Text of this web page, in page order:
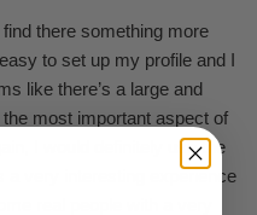
there something more
to set up my profile and I
like there’s a large and
most important aspect of
I would definitely use the
a very interesting experience
real people with a very